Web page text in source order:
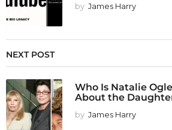
by James Harry
NEXT POST
Who Is Natalie
About the
by James Harry